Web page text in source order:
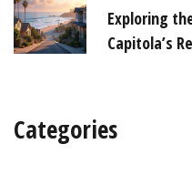
Exploring
Capitola’s
Categories